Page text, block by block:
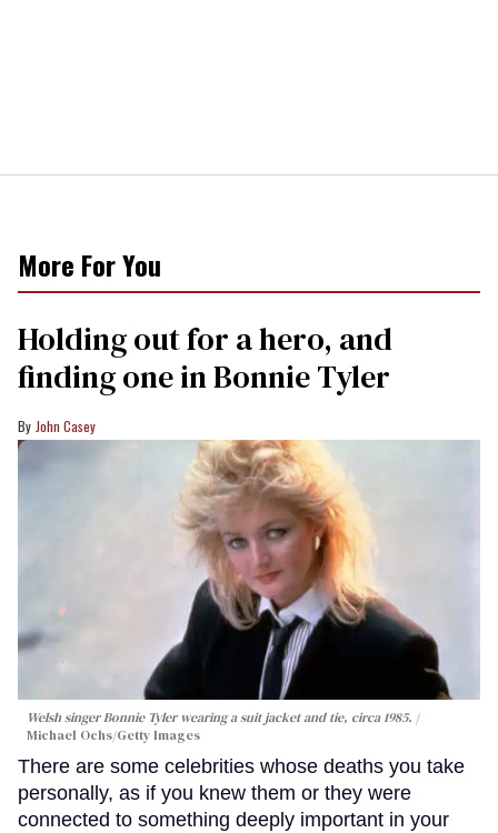
More For You
Holding out for a hero, and
finding one in Bonnie Tyler
John Casey
Welsh singer Bonnie Tyler wearing a suit jacket and tie, circa 1985.
Michael Ochs/Getty Images
There are some celebrities whose deaths you take
personally, as if you knew them or they were
connected to something deeply important in your